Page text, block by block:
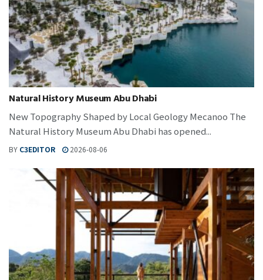
Natural History Museum Abu Dhabi
New Topography Shaped by Local Geology Mecanoo The
Natural History Museum Abu Dhabi has opened...
BY C3EDITOR 2026-08-06